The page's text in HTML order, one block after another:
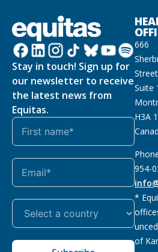
Stay in touch! Sign up for
our newsletter to receive
the latest news from
Equitas.
666
Suite
H3A
954-
*
of